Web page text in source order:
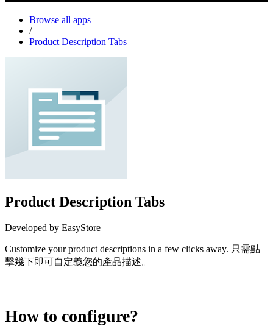
Browse all apps
/
Product Description Tabs
Product Description Tabs
Developed by EasyStore
Customize your product descriptions in a few clicks away. 只需點
擊幾下即可自定義您的產品描述。
How to configure?